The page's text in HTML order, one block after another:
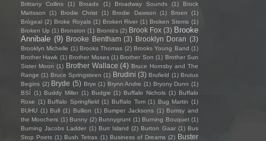
Brittany Collins
(1) Broads (1) Broadway Sounds (1)
Brock
Mattsson
(1) Brodie Christ (1) Brodie Dawson (1) Broen
(1)
Brògeal (2) Broke Royals (1) Broken River (1) Broken Stems (1)
Broken Up (1) Bronston (1) Brontës (2) Brook Fox (3) Brooke
Annibale (9) Brooke Bentham (3) Brooklyn Doran (3)
Brooklyn Michelle (1) Brooks Thomas (2) Brooks Young Band (1)
Brother Hawk (1) Brother Moses (1) Brother Son (1) Brother Sun
Sister Moon (1) Brother Wallace (4) Bruce Hornsby and The
Range (1) Bruce Springsteen (1) Brudini (3) Brufield (1) Brutus
Begins (2) Bryde (5) Brye (1) Brynn Andre (1) Bryony Dunn (1)
BSÍ (1) Buddy Miller (1) Budgie (1) Buffalo Nichols (1) Buffalo
Rose (1) Buffalo Springfield (1) Buffalo Tom (1) Bug Martin (1)
BUHU (1) Bull (1) Bullion (1) Bumper Jacksons (1) Bumsy and
the Moochers (1) Bunny (2) Bunnygrunt (1) Burning Bouquet (1)
Burning Jacobs Ladder (1) Burr Island (2) Burton Gaar (1) Bus
Stop Poets (1) Bush Tetras (1) Business of Dreams (2) Buster